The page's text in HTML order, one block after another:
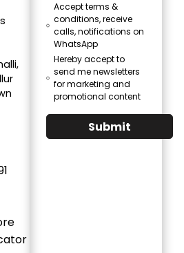
Accept terms &
conditions, receive
calls, notifications on
WhatsApp
Hereby accept to
send me newsletters
for marketing and
promotional content
Submit